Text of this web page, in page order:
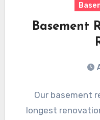
Basement
Our basement
longest